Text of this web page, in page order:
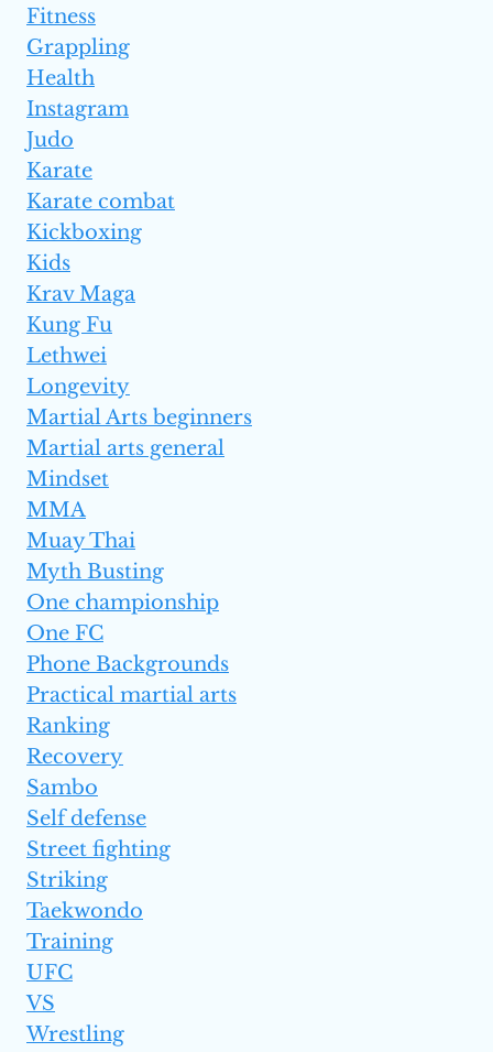
Fitness
Grappling
Health
Instagram
Judo
Karate
Karate combat
Kickboxing
Kids
Krav Maga
Kung Fu
Lethwei
Longevity
Martial Arts beginners
Martial arts general
Mindset
MMA
Muay Thai
Myth Busting
One championship
One FC
Phone Backgrounds
Practical martial arts
Ranking
Recovery
Sambo
Self defense
Street fighting
Striking
Taekwondo
Training
UFC
VS
Wrestling